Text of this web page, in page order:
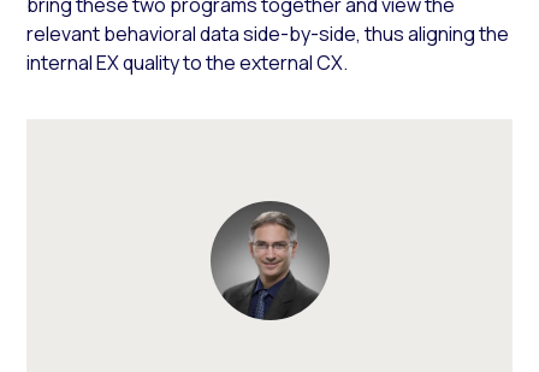
relevant behavioral data side-by-side, thus aligning the
internal EX quality to the external CX.